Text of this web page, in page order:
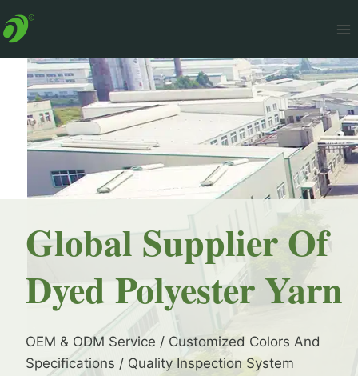
to
Global Supplier Of
Dyed Polyester Yarn
OEM & ODM Service / Customized Colors And
Specifications / Quality Inspection System